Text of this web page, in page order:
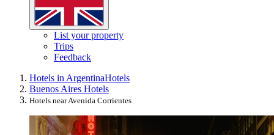
List your property
Trips
Feedback
Hotels in ArgentinaHotels
Buenos Aires Hotels
Hotels near Avenida Corrientes